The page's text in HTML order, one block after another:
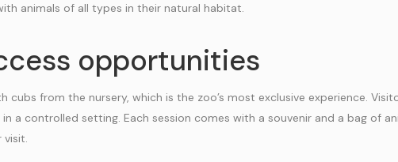
animals of all types in their natural habitat.
opportunities
cubs from the nursery, which is the zoo’s most exclusive experience.
a controlled setting. Each session comes with a souvenir and a bag of
visit.